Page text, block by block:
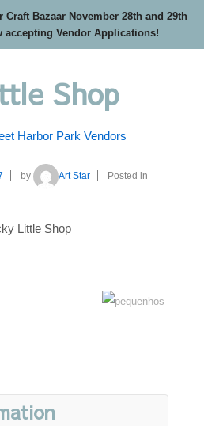
Craft Bazaar November 28th and 29th
accepting Vendor Applications!
Shop
Harbor Park Vendors
by Art Star Posted in
Little Shop